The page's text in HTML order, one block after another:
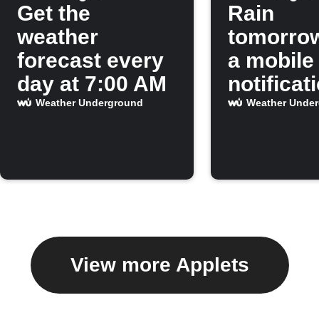
Get the
weather
forecast every
day at 7:00 AM
Weather Underground
Rain
a mobile
Weather
View more Applets